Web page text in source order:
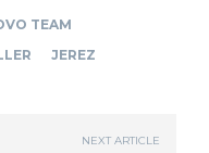
TEAM
JEREZ
NEXT ARTICLE